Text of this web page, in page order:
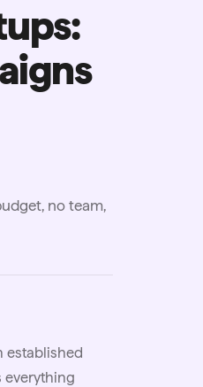
no team,
established
everything